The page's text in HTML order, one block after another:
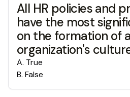
All HR policies and
have the most
on the formation of
organization's
A. True
B. False